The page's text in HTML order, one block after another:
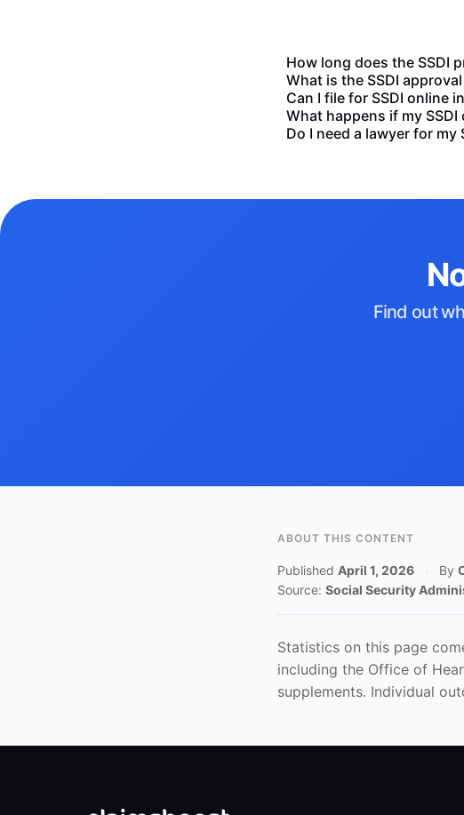
How long does the SSDI
What is the SSDI
Can I file for SSDI online
What happens if my
Do I need a lawyer for my
Find out
ABOUT THIS CONTENT
Published April 1, 2026 · By
Source: Social Security
Statistics on this page
including the Office of
supplements. Individual